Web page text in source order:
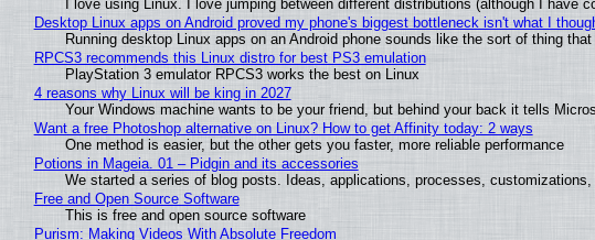
I love using Linux. I love jumping between different distributions (although I have
Desktop Linux apps on Android proved my phone's biggest bottleneck isn't what I
Running desktop Linux apps on an Android phone sounds like the sort of thing
RPCS3 recommends this Linux distro for best PS3 emulation
PlayStation 3 emulator RPCS3 works the best on Linux
4 reasons why Linux will be king in 2027
Your Windows machine wants to be your friend, but behind your back it tells
Want a free Photoshop alternative on Linux? How to get Affinity today: 2 ways
One method is easier, but the other gets you faster, more reliable performance
Potions in Mageia. 01 – Pidgin and its accessories
We started a series of blog posts. Ideas, applications, processes,
Free and Open Source Software
This is free and open source software
Purism: Making Videos With Absolute Freedom